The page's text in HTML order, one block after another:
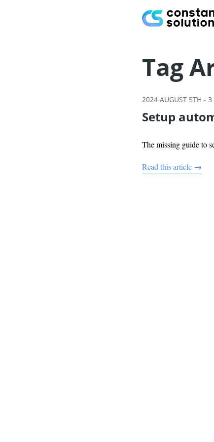
Tag
2024 AUGUST 5TH - 3
Setup
The missing guide to
Read this article →